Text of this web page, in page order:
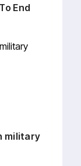
End
military